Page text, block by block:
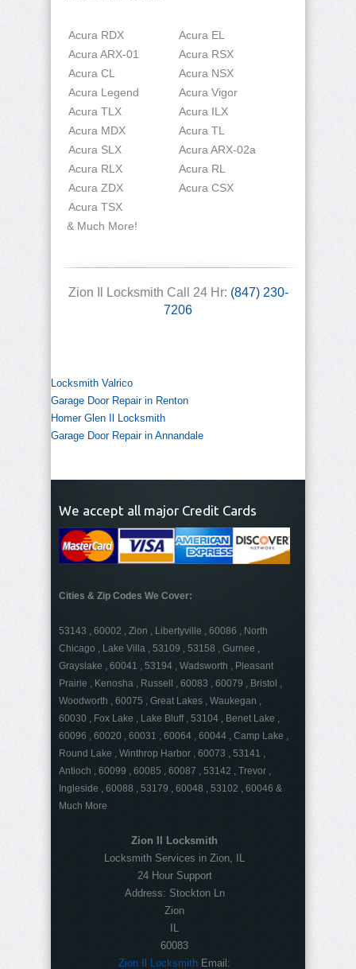
Acura RDX
Acura EL
Acura ARX-01
Acura RSX
Acura CL
Acura NSX
Acura Legend
Acura Vigor
Acura TLX
Acura ILX
Acura MDX
Acura TL
Acura SLX
Acura ARX-02a
Acura RLX
Acura RL
Acura ZDX
Acura CSX
Acura TSX
& Much More!
Zion Il Locksmith Call 24 Hr: (847) 230-
7206
Locksmith Valrico
Garage Door Repair in Renton
Homer Glen Il Locksmith
Garage Door Repair in Annandale
We accept all major Credit Cards
Cities & Zip Codes We Cover:
53143 , 60002 , Zion , Libertyville , 60086 , North
Chicago , Lake Villa , 53109 , 53158 , Gurnee ,
Grayslake , 60041 , 53194 , Wadsworth , Pleasant
Prairie , Kenosha , Russell , 60083 , 60079 , Bristol ,
Woodworth , 60075 , Great Lakes , Waukegan ,
60030 , Fox Lake , Lake Bluff , 53104 , Benet Lake ,
60096 , 60020 , 60031 , 60064 , 60044 , Camp Lake ,
Round Lake , Winthrop Harbor , 60073 , 53141 ,
Antioch , 60099 , 60085 , 60087 , 53142 , Trevor ,
Ingleside , 60088 , 53179 , 60048 , 53102 , 60046 &
Much More
Zion Il Locksmith
Locksmith Services in Zion, IL
24 Hour Support
Address: Stockton Ln
Zion
IL
60083
Zion Il Locksmith Email: